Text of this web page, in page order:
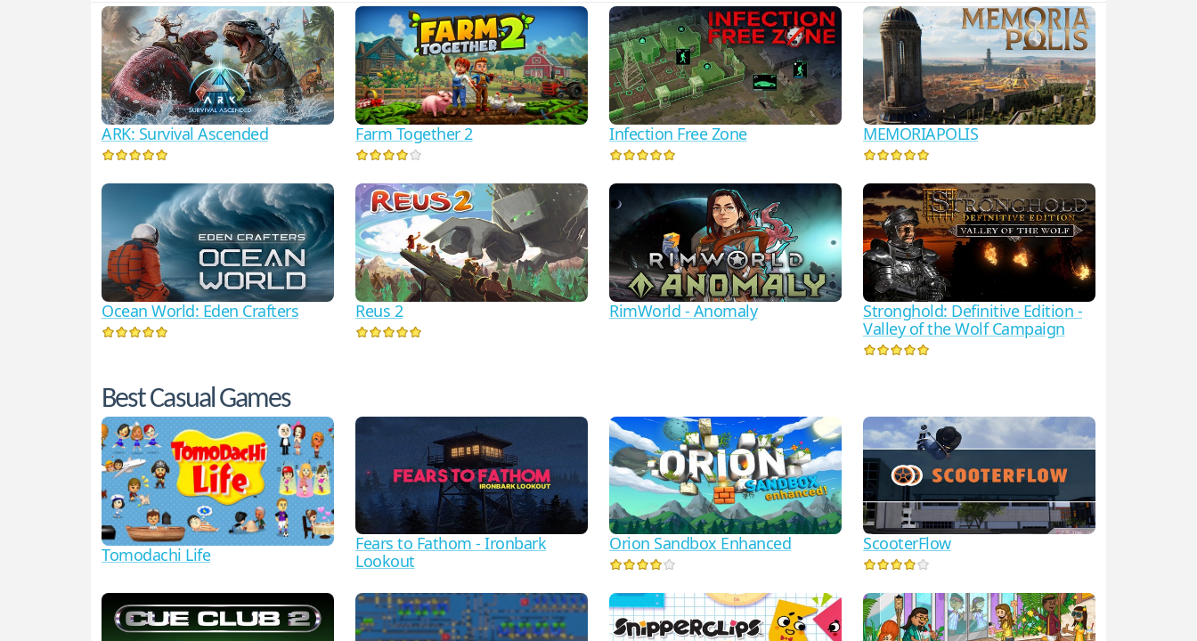
ARK: Survival Ascended Farm Together 2 Infection Free Zone MEMORIAPOLIS
Ocean World: Eden Crafters Reus 2 RimWorld - Anomaly
Stronghold: Definitive Edition -
Valley of the Wolf Campaign
Best Casual Games
Tomodachi Life
Fears to Fathom - Ironbark
Lookout
Orion Sandbox Enhanced ScooterFlow